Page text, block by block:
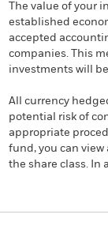
The value of your
established
accepted
companies. This
investments will
All currency
potential risk of
appropriate
fund, you can view
the share class. In